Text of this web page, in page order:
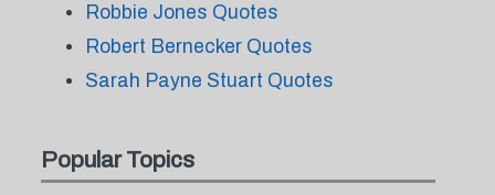
Robbie Jones Quotes
Robert Bernecker Quotes
Sarah Payne Stuart Quotes
Popular Topics